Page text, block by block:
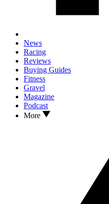
News
Racing
Reviews
Buying Guides
Fitness
Gravel
Magazine
Podcast
More